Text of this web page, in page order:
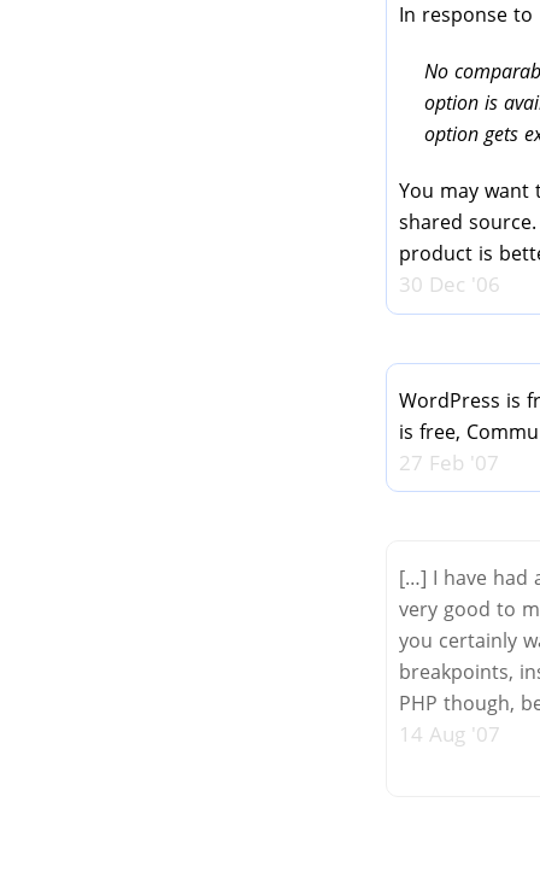
In response
No
option is
option gets
You may
shared
product is
30 Dec '06
WordPress is
is free,
27 Feb '07
[…] I have had
very good to
you certainly
breakpoints,
PHP though,
14 Aug '07